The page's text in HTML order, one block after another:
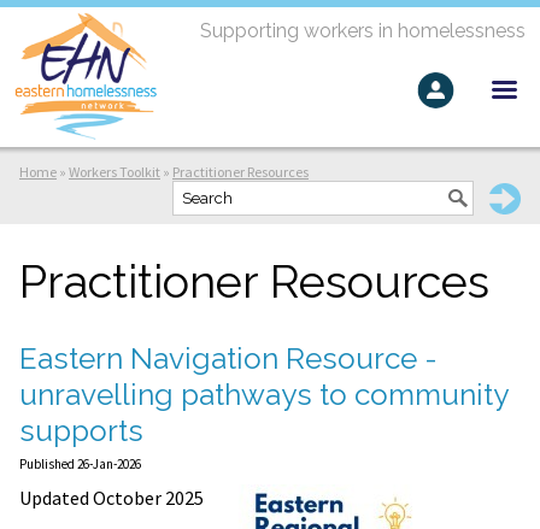
Supporting workers in homelessness
Home » Workers Toolkit » Practitioner Resources
Practitioner Resources
Eastern Navigation Resource -
unravelling pathways to community
supports
Published 26-Jan-2026
Updated October 2025